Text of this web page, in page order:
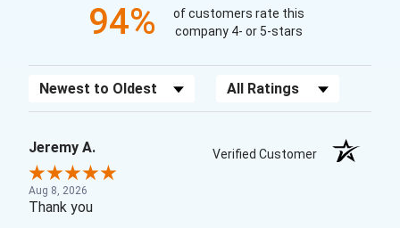
94%
of customers rate this
company 4- or 5-stars
Sort Reviews Filter Reviews by Rating
Jeremy A. Verified Customer
Aug 8, 2026
Thank you